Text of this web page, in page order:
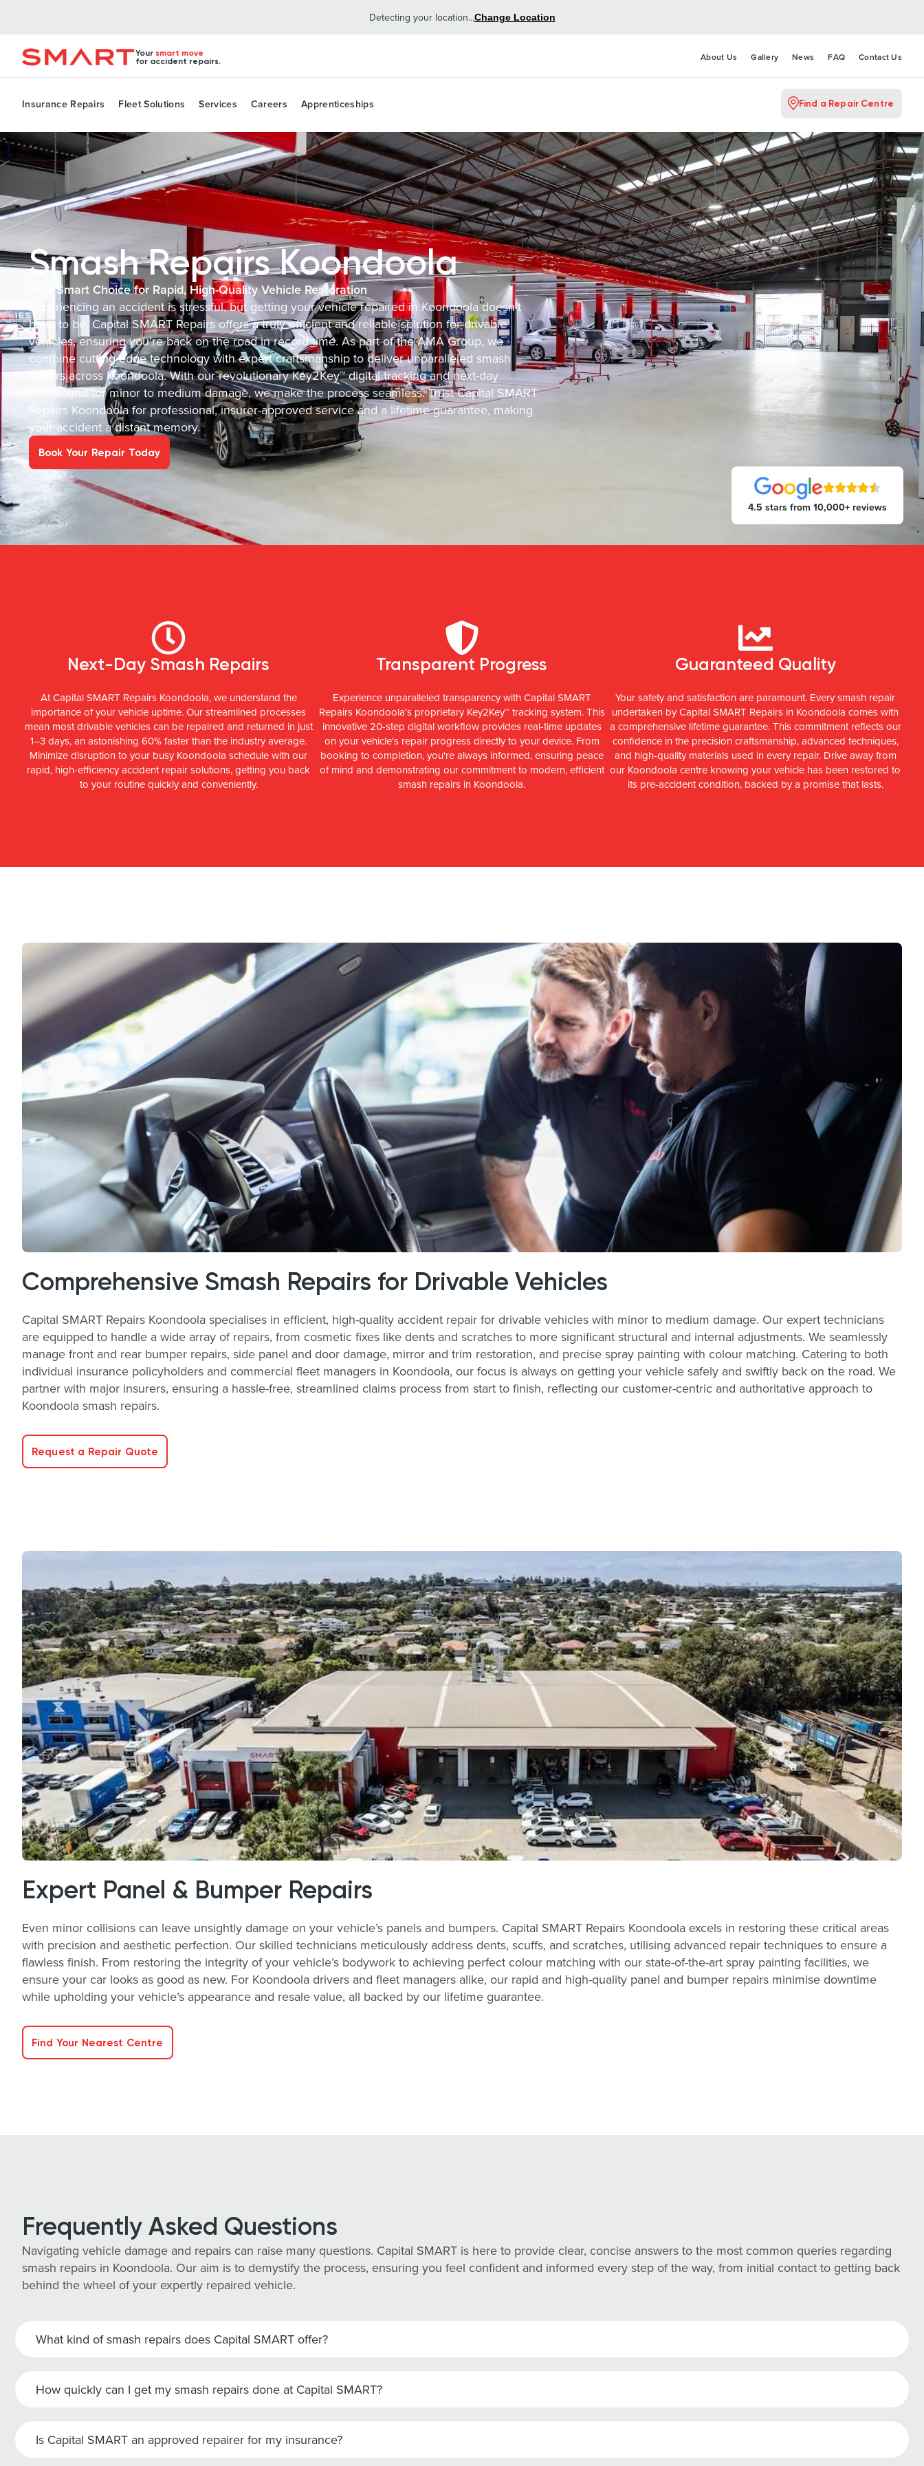
Detecting your location...Change Location
Your smart move
for accident repairs.
About Us Gallery News FAQ Contact Us
Insurance Repairs Fleet Solutions Services Careers Apprenticeships Find a Repair Centre
Smash Repairs Koondoola
Your Smart Choice for Rapid, High-Quality Vehicle Restoration
Experiencing an accident is stressful, but getting your vehicle repaired in Koondoola doesn’t
have to be. Capital SMART Repairs offers a truly efficient and reliable solution for drivable
vehicles, ensuring you’re back on the road in record time. As part of the AMA Group, we
combine cutting-edge technology with expert craftsmanship to deliver unparalleled smash
repairs across Koondoola. With our revolutionary Key2Key™ digital tracking and next-day
turnaround for minor to medium damage, we make the process seamless. Trust Capital SMART
Repairs Koondoola for professional, insurer-approved service and a lifetime guarantee, making
your accident a distant memory.
Book Your Repair Today
4.5 stars from 10,000+ reviews
Next-Day Smash Repairs
At Capital SMART Repairs Koondoola, we understand the
importance of your vehicle uptime. Our streamlined processes
mean most drivable vehicles can be repaired and returned in just
1–3 days, an astonishing 60% faster than the industry average.
Minimize disruption to your busy Koondoola schedule with our
rapid, high-efficiency accident repair solutions, getting you back
to your routine quickly and conveniently.
Transparent Progress
Experience unparalleled transparency with Capital SMART
Repairs Koondoola's proprietary Key2Key™ tracking system. This
innovative 20-step digital workflow provides real-time updates
on your vehicle's repair progress directly to your device. From
booking to completion, you're always informed, ensuring peace
of mind and demonstrating our commitment to modern, efficient
smash repairs in Koondoola.
Guaranteed Quality
Your safety and satisfaction are paramount. Every smash repair
undertaken by Capital SMART Repairs in Koondoola comes with
a comprehensive lifetime guarantee. This commitment reflects our
confidence in the precision craftsmanship, advanced techniques,
and high-quality materials used in every repair. Drive away from
our Koondoola centre knowing your vehicle has been restored to
its pre-accident condition, backed by a promise that lasts.
Comprehensive Smash Repairs for Drivable Vehicles
Capital SMART Repairs Koondoola specialises in efficient, high-quality accident repair for drivable vehicles with minor to medium damage. Our expert technicians
are equipped to handle a wide array of repairs, from cosmetic fixes like dents and scratches to more significant structural and internal adjustments. We seamlessly
manage front and rear bumper repairs, side panel and door damage, mirror and trim restoration, and precise spray painting with colour matching. Catering to both
individual insurance policyholders and commercial fleet managers in Koondoola, our focus is always on getting your vehicle safely and swiftly back on the road. We
partner with major insurers, ensuring a hassle-free, streamlined claims process from start to finish, reflecting our customer-centric and authoritative approach to
Koondoola smash repairs.
Request a Repair Quote
Expert Panel & Bumper Repairs
Even minor collisions can leave unsightly damage on your vehicle’s panels and bumpers. Capital SMART Repairs Koondoola excels in restoring these critical areas
with precision and aesthetic perfection. Our skilled technicians meticulously address dents, scuffs, and scratches, utilising advanced repair techniques to ensure a
flawless finish. From restoring the integrity of your vehicle’s bodywork to achieving perfect colour matching with our state-of-the-art spray painting facilities, we
ensure your car looks as good as new. For Koondoola drivers and fleet managers alike, our rapid and high-quality panel and bumper repairs minimise downtime
while upholding your vehicle’s appearance and resale value, all backed by our lifetime guarantee.
Find Your Nearest Centre
Frequently Asked Questions
Navigating vehicle damage and repairs can raise many questions. Capital SMART is here to provide clear, concise answers to the most common queries regarding
smash repairs in Koondoola. Our aim is to demystify the process, ensuring you feel confident and informed every step of the way, from initial contact to getting back
behind the wheel of your expertly repaired vehicle.
What kind of smash repairs does Capital SMART offer?
How quickly can I get my smash repairs done at Capital SMART?
Is Capital SMART an approved repairer for my insurance?